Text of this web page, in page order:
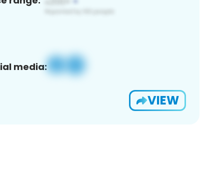
media:
VIEW